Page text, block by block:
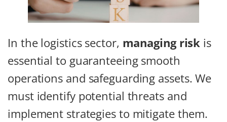
In the logistics sector, managing risk is
essential to guaranteeing smooth
operations and safeguarding assets. We
must identify potential threats and
implement strategies to mitigate them.